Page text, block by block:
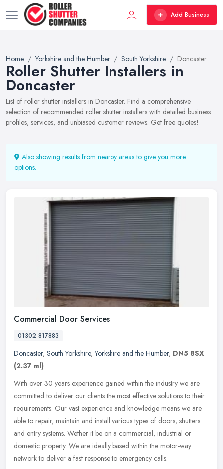
Add Business
Home Yorkshire and the Humber South Yorkshire Doncaster
Roller Shutter Installers in
Doncaster
List of roller shutter installers in Doncaster. Find a comprehensive
selection of recommended roller shutter installers with detailed business
profiles, services, and unbiased customer reviews. Get free quotes!
Also showing results from nearby areas to give you more
options.
Commercial Door Services
01302 817883
Doncaster, South Yorkshire,Yorkshire and the Humber, DN5 8SX
(2.37 ml)
With over 30 years experience gained within the industry we are
committed to deliver our clients the most effective solutions to their
requirements. Our vast experience and knowledge means we are
able to repair, maintain and install various types of doors, shutters
and entry systems. Wether it be on a commercial, industrial or
domestic property. We are ideally based within the motor-way
network to deliver a fast response to emergency calls.